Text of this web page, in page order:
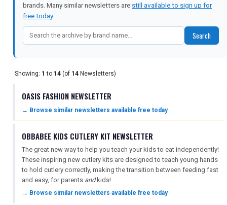
RETAIL
brands. Many similar newsletters are still available to sign up for
free today.
Search
Showing: 1 to 14 (of 14 Newsletters)
OASIS FASHION NEWSLETTER
→ Browse similar newsletters available free today
OBBABEE KIDS CUTLERY KIT NEWSLETTER
The great new way to help you teach your kids to eat independently!
These inspiring new cutlery kits are designed to teach young hands
to hold cutlery correctly, making the transition between feeding fast
and easy, for parents andkids!
→ Browse similar newsletters available free today